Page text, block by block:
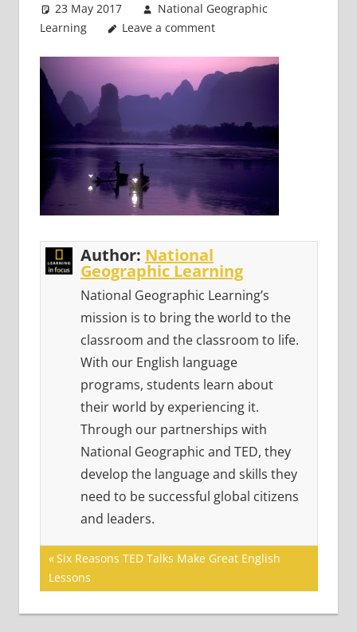
23 May 2017
National Geographic
Learning
Leave a comment
Author: National
Geographic Learning
National Geographic Learning’s
mission is to bring the world to the
classroom and the classroom to life.
With our English language
programs, students learn about
their world by experiencing it.
Through our partnerships with
National Geographic and TED, they
develop the language and skills they
need to be successful global citizens
and leaders.
Post
navigation
Previous
Post:
Six Reasons TED Talks Make Great English
Lessons